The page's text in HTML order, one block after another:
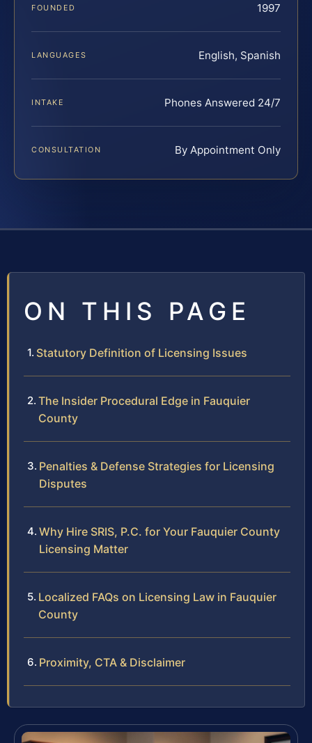
FOUNDED 1997
LANGUAGES English, Spanish
INTAKE Phones Answered 24/7
CONSULTATION By Appointment Only
ON THIS PAGE
Statutory Definition of Licensing Issues
The Insider Procedural Edge in Fauquier
County
Penalties & Defense Strategies for Licensing
Disputes
Why Hire SRIS, P.C. for Your Fauquier County
Licensing Matter
Localized FAQs on Licensing Law in Fauquier
County
Proximity, CTA & Disclaimer